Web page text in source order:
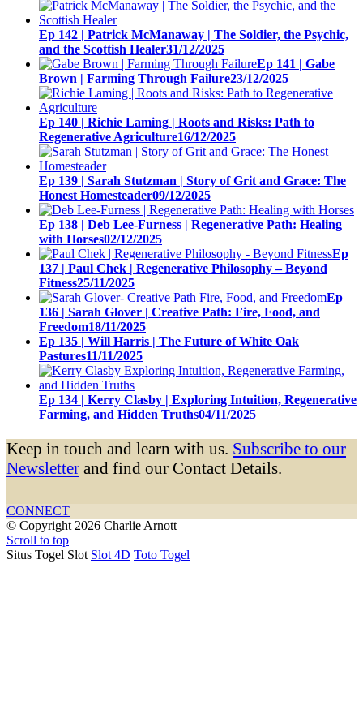
Ep 142 | Patrick McManaway | The Soldier, the Psychic,
and the Scottish Healer31/12/2025
Ep 141 | Gabe
Brown | Farming Through Failure23/12/2025
Ep 140 | Richie Laming | Roots and Risks: Path to
Regenerative Agriculture16/12/2025
Ep 139 | Sarah Stutzman | Story of Grit and Grace: The
Honest Homesteader09/12/2025
Ep 138 | Deb Lee-Furness | Regenerative Path: Healing
with Horses02/12/2025
Ep
137 | Paul Chek | Regenerative Philosophy – Beyond
Fitness25/11/2025
Ep
136 | Sarah Glover | Creative Path: Fire, Food, and
Freedom18/11/2025
Ep 135 | Will Harris | The Future of White Oak
Pastures11/11/2025
Ep 134 | Kerry Clasby | Exploring Intuition, Regenerative
Farming, and Hidden Truths04/11/2025
Keep in touch and learn with us. Subscribe to our
Newsletter and find our Contact Details.
CONNECT
© Copyright 2026 Charlie Arnott
Scroll to top
Situs Togel Slot Slot 4D Toto Togel